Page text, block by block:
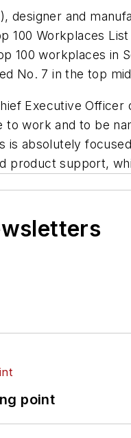
designer and
100 Workplaces
100 workplaces
No. 7 in the top
Executive
work and to be
is absolutely
product support,
point